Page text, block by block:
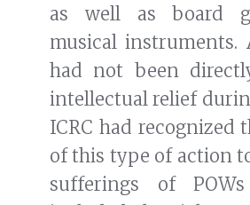
as well as board
musical instruments.
had not been
intellectual relief
ICRC had recognized
of this type of action
sufferings of